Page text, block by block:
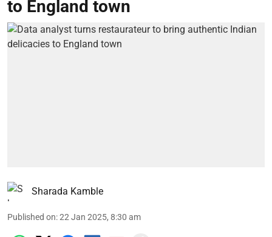
to England town
Sharada Kamble
Published on:22 Jan 2025, 8:30 am